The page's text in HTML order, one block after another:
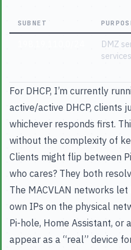
SUBNET
DMZ
For DHCP, I’m currently
active/active DHCP, clients
whichever responds first.
without the complexity of
Clients might flip between
who cares? They both
The MACVLAN networks
own IPs on the physical
Pi-hole, Home Assistant, or
appear as a “real” device